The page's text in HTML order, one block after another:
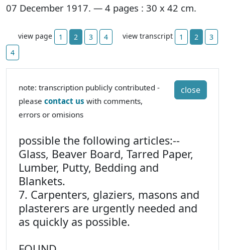
07 December 1917. — 4 pages : 30 x 42 cm.
view page 1 2 3 4 view transcript 1 2
3
4
close
note: transcription publicly contributed -
please contact us with comments,
errors or omisions
possible the following articles:--
Glass, Beaver Board, Tarred Paper,
Lumber, Putty, Bedding and
Blankets.
7. Carpenters, glaziers, masons and
plasterers are urgently needed and
as quickly as possible.